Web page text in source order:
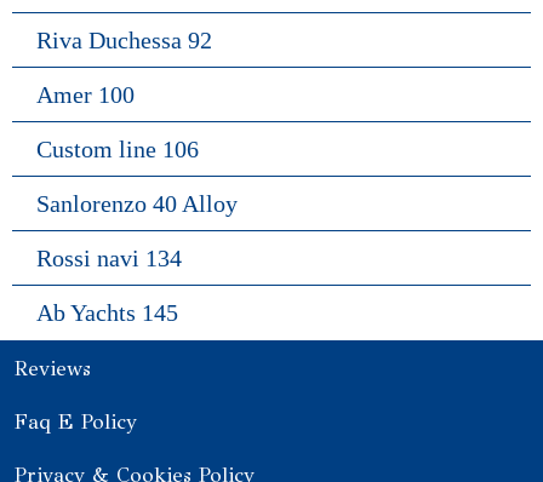
Riva Duchessa 92
Amer 100
Custom line 106
Sanlorenzo 40 Alloy
Rossi navi 134
Ab Yachts 145
Reviews
Faq E Policy
Privacy & Cookies Policy